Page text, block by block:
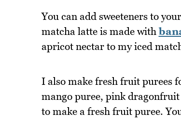
You can add sweeteners to
matcha latte is made with
apricot nectar to my iced
I also make fresh fruit purees
mango puree, pink dragonfruit
to make a fresh fruit puree.